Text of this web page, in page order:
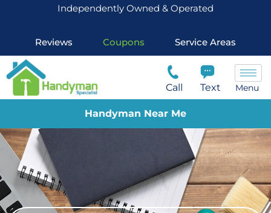
Independently Owned & Operated
Reviews Coupons Service Areas
Call Text Menu
Handyman Near Me